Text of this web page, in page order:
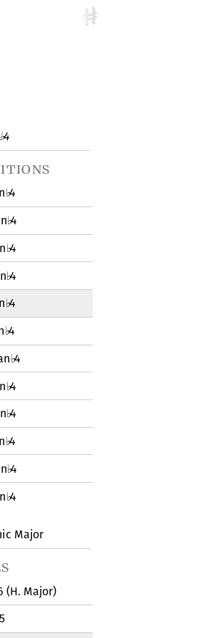
♭4
♭4
♭4
♭4
♭4
♭4
♭4
♭4
♭4
♭4
♭4
♭4
♭4
Major
(H. Major)